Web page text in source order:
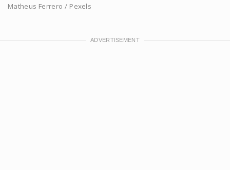
Matheus Ferrero / Pexels